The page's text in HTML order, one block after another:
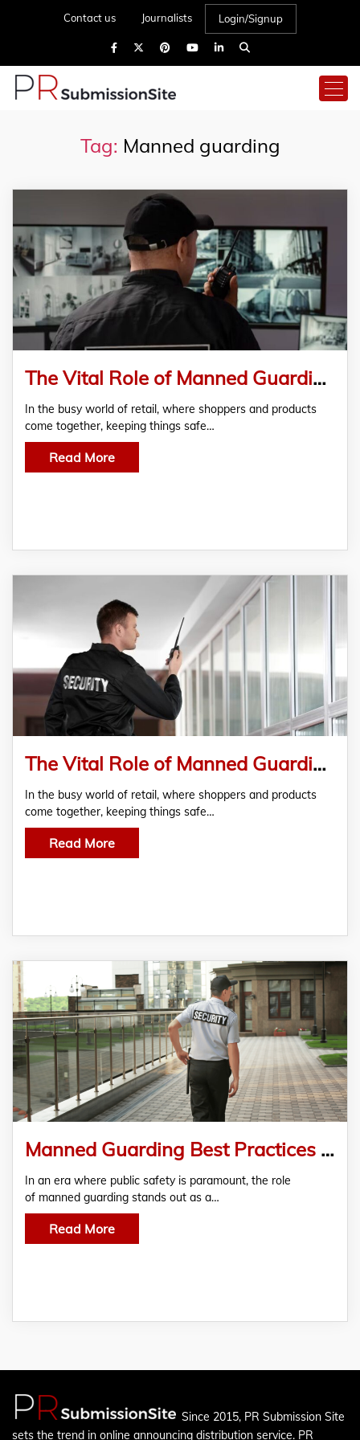
Contact us Journalists Login/Signup
Tag: Manned guarding
The Vital Role of Manned Guarding in Retail Security
In the busy world of retail, where shoppers and products
come together, keeping things safe…
Read More
The Vital Role of Manned Guarding in Retail Security
In the busy world of retail, where shoppers and products
come together, keeping things safe…
Read More
Manned Guarding Best Practices Enhancing Security in Residential Communities
In an era where public safety is paramount, the role
of manned guarding stands out as a…
Read More
Since 2015, PR Submission Site
sets the trend in online announcing distribution service. PR